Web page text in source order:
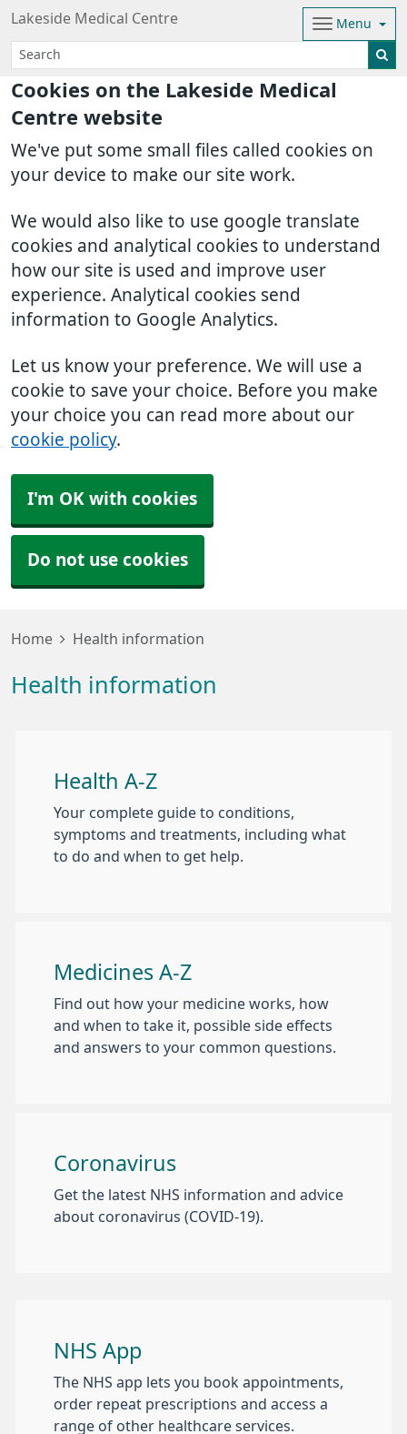
Cookies on the Lakeside Medical
Centre website
We've put some small files called cookies on
your device to make our site work.
We would also like to use google translate
cookies and analytical cookies to understand
how our site is used and improve user
experience. Analytical cookies send
information to Google Analytics.
Let us know your preference. We will use a
cookie to save your choice. Before you make
your choice you can read more about our
cookie policy.
I'm OK with cookies
Do not use cookies
Lakeside Medical Centre Menu
Home Health information
Health information
Health A-Z
Your complete guide to conditions,
symptoms and treatments, including what
to do and when to get help.
Medicines A-Z
Find out how your medicine works, how
and when to take it, possible side effects
and answers to your common questions.
Coronavirus
Get the latest NHS information and advice
about coronavirus (COVID-19).
NHS App
The NHS app lets you book appointments,
order repeat prescriptions and access a
range of other healthcare services.